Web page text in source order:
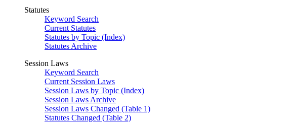
Statutes
Keyword Search
Current Statutes
Statutes by Topic (Index)
Statutes Archive
Session Laws
Keyword Search
Current Session Laws
Session Laws by Topic (Index)
Session Laws Archive
Session Laws Changed (Table 1)
Statutes Changed (Table 2)